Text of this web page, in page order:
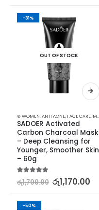
-31%
OUT OF STOCK
⊛ WOMEN, ANTI ACNE, FACE CARE, MASKS
SADOER Activated
Carbon Charcoal Mask
– Deep Cleansing for
Younger, Smoother Skin
– 60g
රු1,700.00 රු1,170.00
-50%